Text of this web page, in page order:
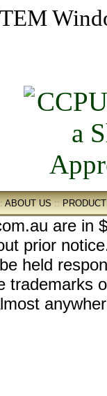
ABOUT US::
are in
prior
held
trademarks